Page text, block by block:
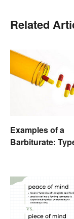
Related
Examples of a
Barbiturate: